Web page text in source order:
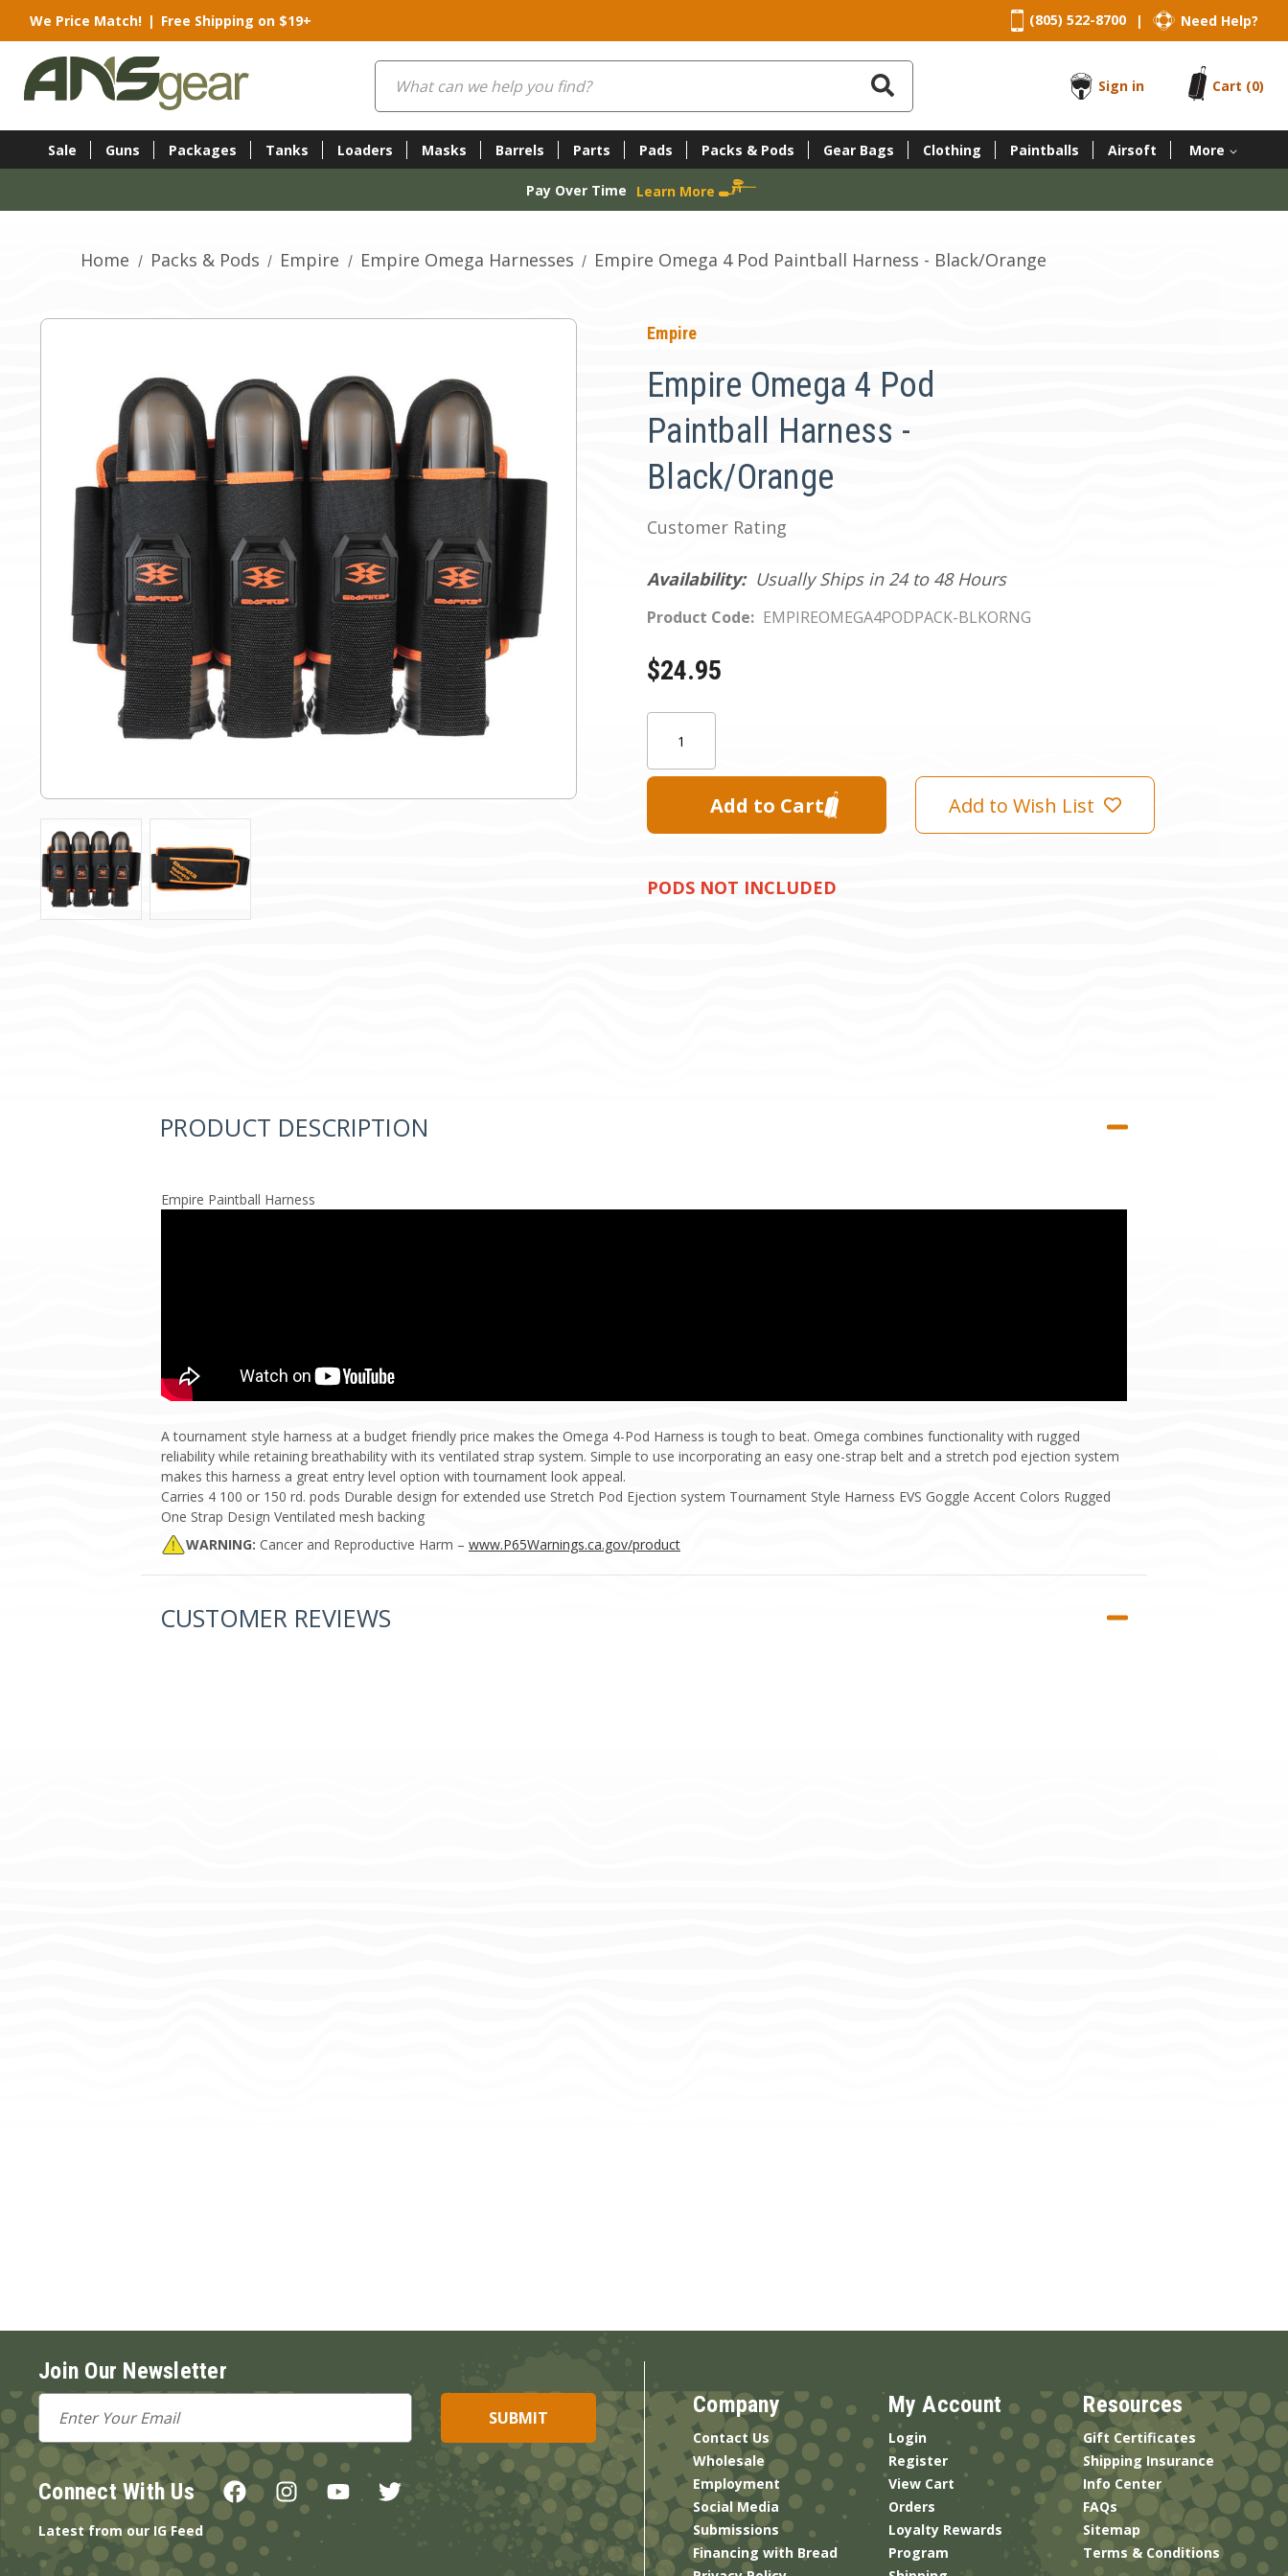
We Price Match! | Free Shipping on $19+ (805) 522-8700 | Need Help?
Search
Sign in
Cart (0)
Sale Guns Packages Tanks Loaders Masks Barrels Parts Pads Packs & Pods Gear Bags Clothing Paintballs Airsoft More
Pay Over Time Learn More
Home Packs & Pods Empire Empire Omega Harnesses Empire Omega 4 Pod Paintball Harness - Black/Orange
Empire
Empire Omega 4 Pod
Paintball Harness -
Black/Orange
Customer Rating
Availability: Usually Ships in 24 to 48 Hours
Product Code: EMPIREOMEGA4PODPACK-BLKORNG
$24.95
Add to Wish List
PODS NOT INCLUDED
PRODUCT DESCRIPTION
Empire Paintball Harness
A tournament style harness at a budget friendly price makes the Omega 4-Pod Harness is tough to beat. Omega combines functionality with rugged
reliability while retaining breathability with its ventilated strap system. Simple to use incorporating an easy one-strap belt and a stretch pod ejection system
makes this harness a great entry level option with tournament look appeal.
Carries 4 100 or 150 rd. pods Durable design for extended use Stretch Pod Ejection system Tournament Style Harness EVS Goggle Accent Colors Rugged
One Strap Design Ventilated mesh backing
WARNING: Cancer and Reproductive Harm – www.P65Warnings.ca.gov/product
CUSTOMER REVIEWS
Join Our Newsletter
Email
Address
Connect With Us
Latest from our IG Feed
Company
Contact Us
Wholesale
Employment
Social Media
Submissions
Financing with Bread
My Account
Login
Register
View Cart
Orders
Loyalty Rewards
Program
Resources
Gift Certificates
Shipping Insurance
Info Center
FAQs
Sitemap
Terms & Conditions